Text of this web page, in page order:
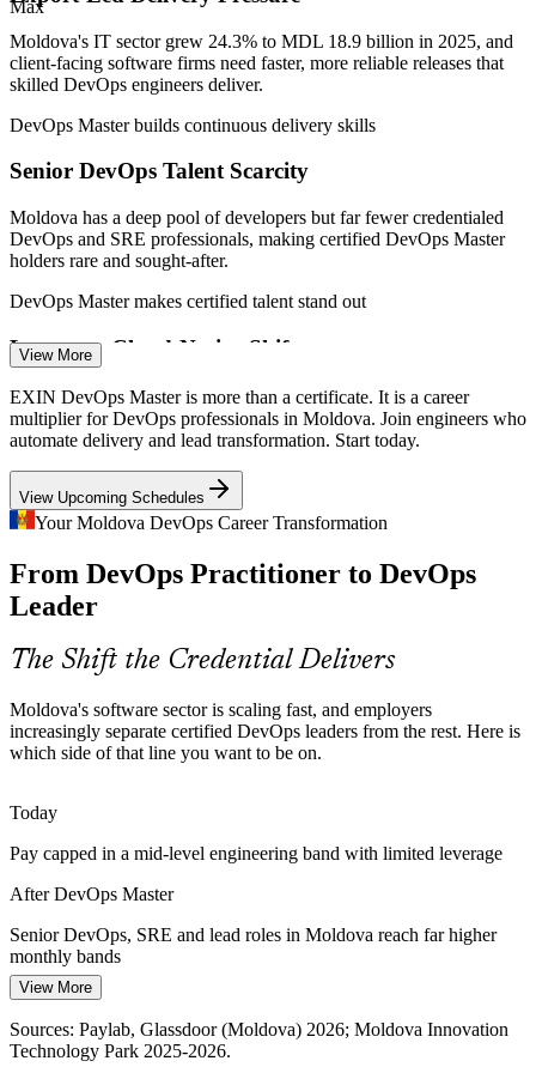
Junior DevOps Engineer
DevOps Engineer
Site Reliability Engineer (SRE)
Cloud / Platform Engineer
DevOps Lead / Architect
Max
Moldova's IT sector grew 24.3% to MDL 18.9 billion in 2025, and
client-facing software firms need faster, more reliable releases that
skilled DevOps engineers deliver.
DevOps Master builds continuous delivery skills
Senior DevOps Talent Scarcity
Moldova has a deep pool of developers but far fewer credentialed
DevOps and SRE professionals, making certified DevOps Master
holders rare and sought-after.
DevOps Master makes certified talent stand out
Legacy to Cloud-Native Shift
Companies are modernising toward containers, Kubernetes and
cloud platforms, creating demand for engineers who can design a
DevOps architecture and CI/CD pipelines.
DevOps Master builds architecture and CI/CD skills
Reliability and Measurement Gaps
Teams struggle to measure delivery; DevOps Master builds DORA
metrics, observability and SLO skills that turn releases into reliable,
data-led flow.
DevOps Master builds DORA and observability skills
Scaling DevOps Culture Across Teams
Fast-growing outsourcing and product teams need a consistent
DevOps culture; the credential develops the leadership to break silos
As Moldovan firms serve regulated EU and global clients, security-
in-the-pipeline skills like SAST, secrets management and
compliance as code are increasingly required.
Sources: Moldova Innovation Technology Park 2025-2026;
View More
EXIN DevOps Master is more than a certificate. It is a career
multiplier for DevOps professionals in Moldova. Join engineers who
automate delivery and lead transformation. Start today.
View Upcoming Schedules
Your Moldova DevOps Career Transformation
From DevOps Practitioner to DevOps
Leader
The Shift the Credential Delivers
Moldova's software sector is scaling fast, and employers
increasingly separate certified DevOps leaders from the rest. Here is
which side of that line you want to be on.
Today
Pay capped in a mid-level engineering band with limited leverage
After DevOps Master
Senior DevOps, SRE and lead roles in Moldova reach far higher
monthly bands
Today
Overlooked for roles that prefer certified DevOps talent
View More
Sources: Paylab, Glassdoor (Moldova) 2026; Moldova Innovation
Technology Park 2025-2026.